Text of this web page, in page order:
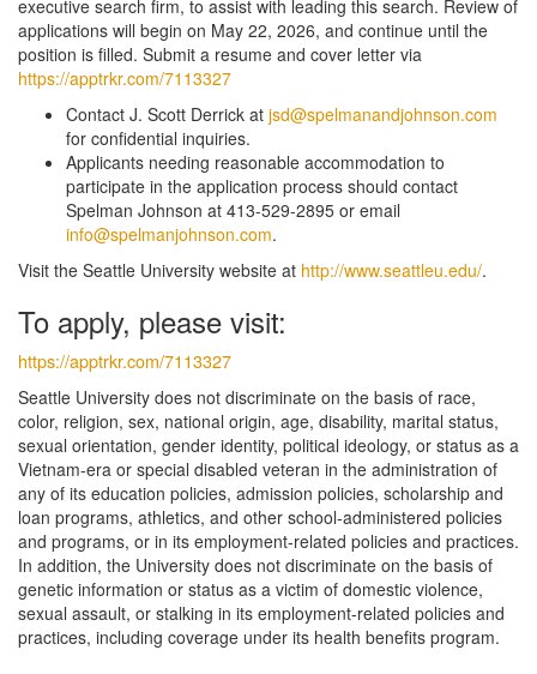
executive search firm, to assist with leading this search. Review of
applications will begin on May 22, 2026, and continue until the
position is filled. Submit a resume and cover letter via
https://apptrkr.com/7113327
Contact J. Scott Derrick at jsd@spelmanandjohnson.com
for confidential inquiries.
Applicants needing reasonable accommodation to
participate in the application process should contact
Spelman Johnson at 413-529-2895 or email
info@spelmanjohnson.com.
Visit the Seattle University website at http://www.seattleu.edu/.
To apply, please visit:
https://apptrkr.com/7113327
Seattle University does not discriminate on the basis of race,
color, religion, sex, national origin, age, disability, marital status,
sexual orientation, gender identity, political ideology, or status as a
Vietnam-era or special disabled veteran in the administration of
any of its education policies, admission policies, scholarship and
loan programs, athletics, and other school-administered policies
and programs, or in its employment-related policies and practices.
In addition, the University does not discriminate on the basis of
genetic information or status as a victim of domestic violence,
sexual assault, or stalking in its employment-related policies and
practices, including coverage under its health benefits program.